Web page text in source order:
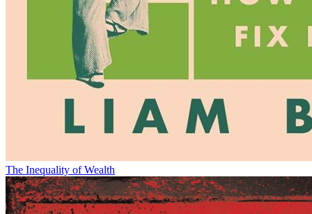
The Inequality of Wealth